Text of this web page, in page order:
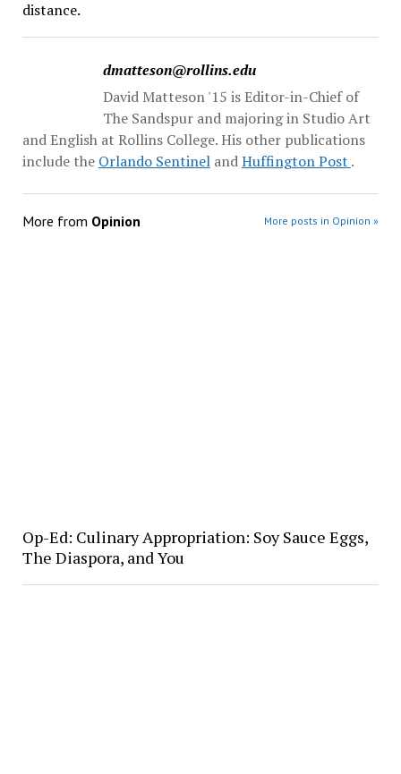
distance.
dmatteson@rollins.edu
David Matteson '15 is Editor-in-Chief of
The Sandspur and majoring in Studio Art
and English at Rollins College. His other publications
include the Orlando SentinelandHuffington Post .
More from Opinion More posts in Opinion »
Op-Ed: Culinary Appropriation: Soy Sauce Eggs,
The Diaspora, and You